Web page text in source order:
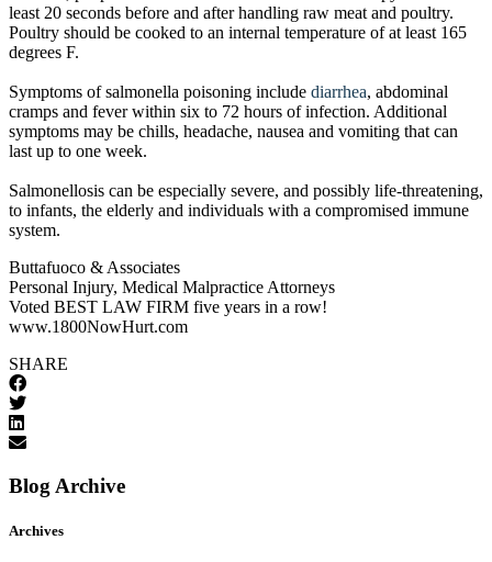
least 20 seconds before and after handling raw meat and poultry.
Poultry should be cooked to an internal temperature of at least 165
degrees F.
Symptoms of salmonella poisoning include diarrhea, abdominal
cramps and fever within six to 72 hours of infection. Additional
symptoms may be chills, headache, nausea and vomiting that can
last up to one week.
Salmonellosis can be especially severe, and possibly life-threatening,
to infants, the elderly and individuals with a compromised immune
system.
Buttafuoco & Associates
Personal Injury, Medical Malpractice Attorneys
Voted BEST LAW FIRM five years in a row!
www.1800NowHurt.com
SHARE
Blog Archive
Archives